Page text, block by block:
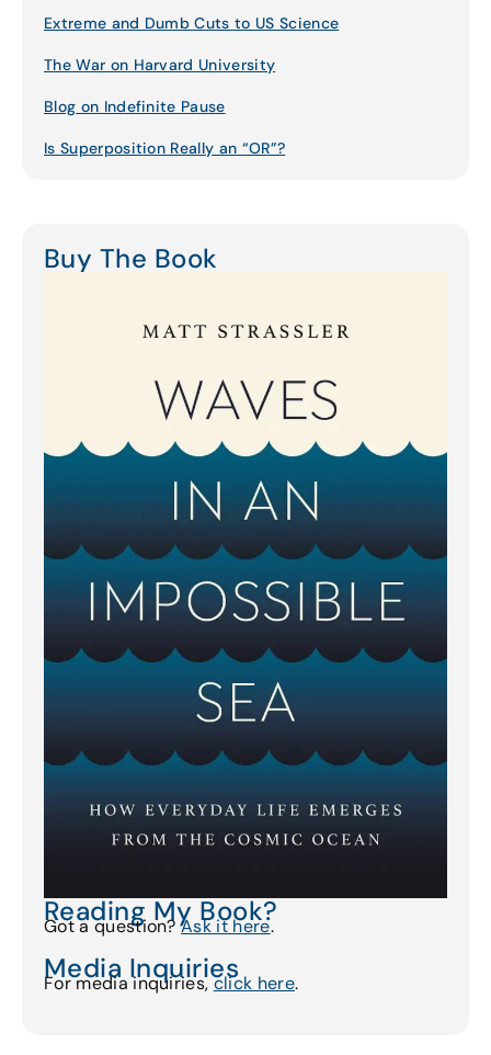
Extreme and Dumb Cuts to US Science
The War on Harvard University
Blog on Indefinite Pause
Is Superposition Really an “OR”?
Buy The Book
Reading My Book?
Got a question?Ask it here.
Media Inquiries
For media inquiries,click here.